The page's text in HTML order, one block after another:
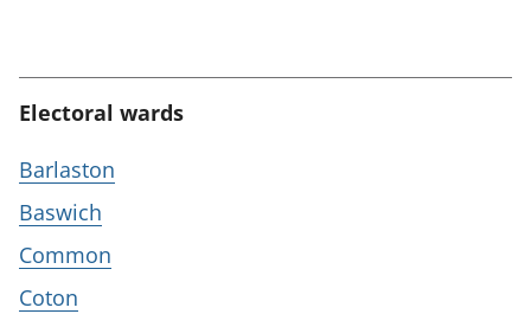
Electoral wards
Barlaston
Baswich
Common
Coton